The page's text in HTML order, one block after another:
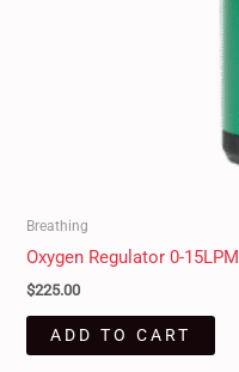
Breathing
Oxygen Regulator 0-15LPM
$225.00
ADD TO CART